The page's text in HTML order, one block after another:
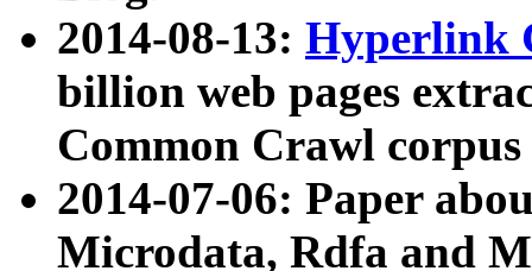
2014-08-13: Hyperlink
billion web pages
Common Crawl
2014-07-06: Paper
Microdata, Rdfa and